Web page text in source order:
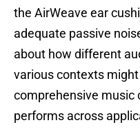
the AirWeave ear
adequate passive
about how different
various contexts
comprehensive music
performs across